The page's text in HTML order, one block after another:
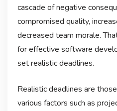
cascade of negative
compromised quality,
decreased team morale.
for effective software
set realistic deadlines.
Realistic deadlines are
various factors such as